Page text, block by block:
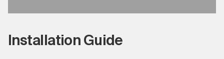
Installation Guide